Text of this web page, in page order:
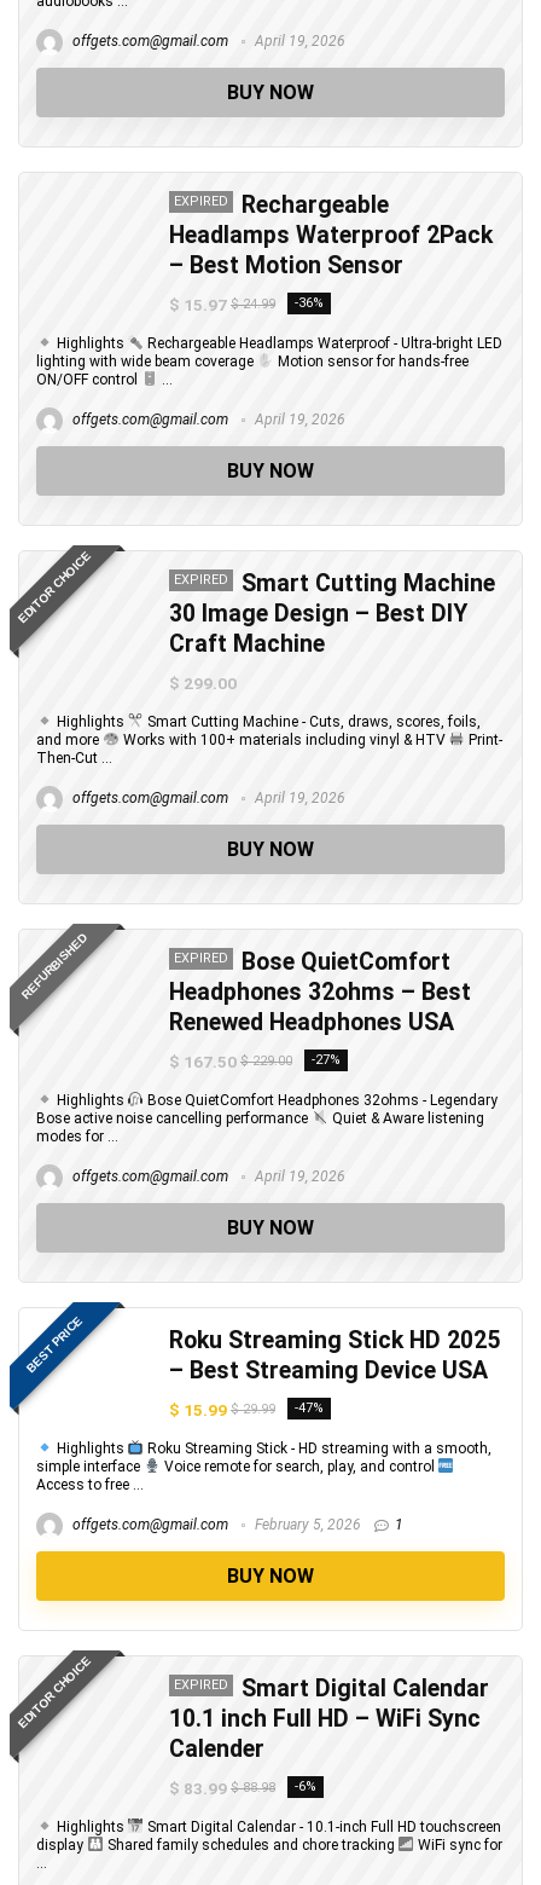
offgets.com@gmail.com April 19, 2026
BUY NOW
EXPIRED
Rechargeable
Headlamps Waterproof 2Pack
– Best Motion Sensor
$ 15.97 $ 24.99 -36%
Highlights
Rechargeable Headlamps Waterproof - Ultra-bright LED
lighting with wide beam coverage
Motion sensor for hands-free
ON/OFF control
...
offgets.com@gmail.com April 19, 2026
BUY NOW
EDITOR CHOICE EXPIRED
Smart Cutting Machine
30 Image Design – Best DIY
Craft Machine
$ 299.00
Highlights
Smart Cutting Machine - Cuts, draws, scores, foils,
and more
Works with 100+ materials including vinyl & HTV
Print-
Then-Cut ...
offgets.com@gmail.com April 19, 2026
BUY NOW
REFURBISHED EXPIRED
Bose QuietComfort
Headphones 32ohms – Best
Renewed Headphones USA
$ 167.50 $ 229.00 -27%
Highlights
Bose QuietComfort Headphones 32ohms - Legendary
Bose active noise cancelling performance
Quiet & Aware listening
modes for ...
offgets.com@gmail.com April 19, 2026
BUY NOW
BEST PRICE
Roku Streaming Stick HD 2025
– Best Streaming Device USA
$ 15.99 $ 29.99 -47%
Highlights
Roku Streaming Stick - HD streaming with a smooth,
simple interface
Voice remote for search, play, and control
Access to free ...
offgets.com@gmail.com February 5, 2026 1
BUY NOW
EDITOR CHOICE EXPIRED
Smart Digital Calendar
10.1 inch Full HD – WiFi Sync
Calender
$ 83.99 $ 88.98 -6%
Highlights
Smart Digital Calendar - 10.1-inch Full HD touchscreen
display
Shared family schedules and chore tracking
WiFi sync for
...